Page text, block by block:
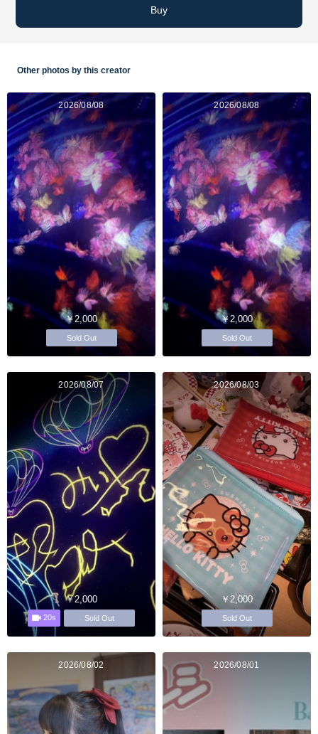
Buy
Other photos by this creator
2026/08/08
￥2,000
Sold Out
2026/08/08
￥2,000
Sold Out
2026/08/07
￥2,000
20s Sold Out
2026/08/03
￥2,000
Sold Out
2026/08/02 2026/08/01